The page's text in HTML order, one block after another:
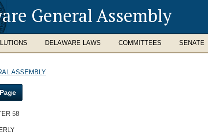
General Assembly
DELAWARE LAWS COMMITTEES SENATE
ASSEMBLY
58